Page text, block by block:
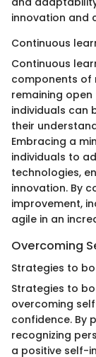
innovation and
Continuous
Continuous
components of
remaining
individuals can
their
Embracing a
individuals to
technologies,
innovation. By
improvement,
agile in an
Overcoming
Strategies to
Strategies to
overcoming
confidence. By
recognizing
a positive self-